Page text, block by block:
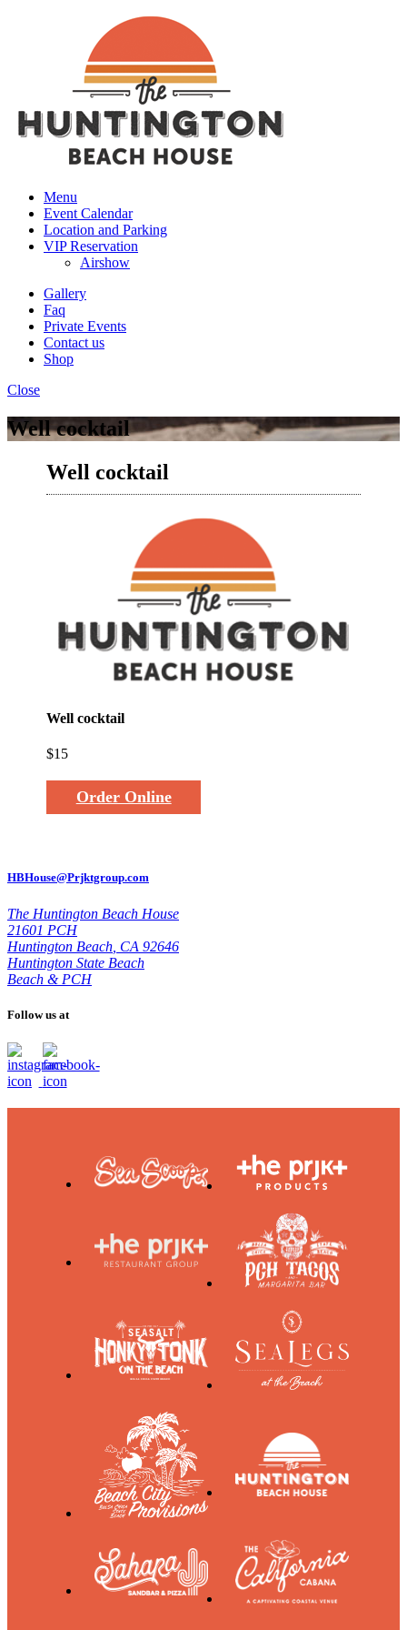
Menu
Event Calendar
Location and Parking
VIP Reservation
Airshow
Gallery
Faq
Private Events
Contact us
Shop
Close
Well cocktail
Well cocktail
Well cocktail
$15
Order Online
HBHouse@Prjktgroup.com
The Huntington Beach House
21601 PCH
Huntington Beach CA 92646
Huntington State Beach
Beach & PCH
Follow us at